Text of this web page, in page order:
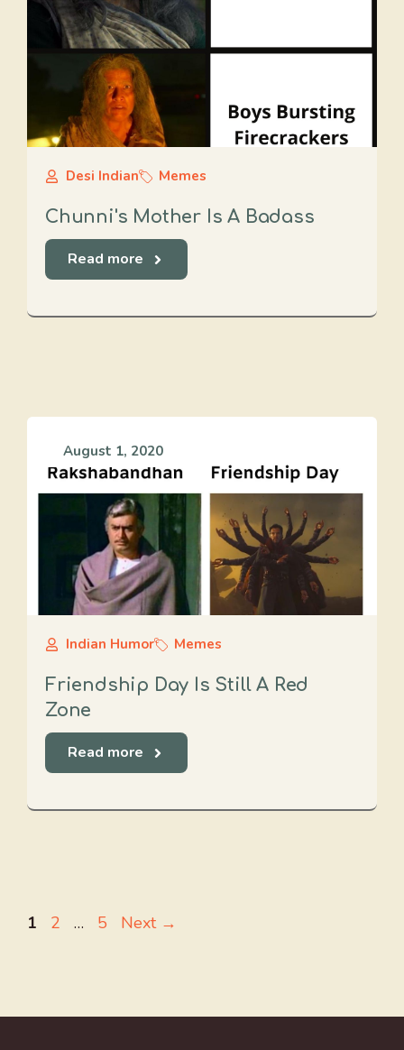
Desi Indian Memes
Chunni's Mother Is A Badass
Read more
August 1, 2020
Indian Humor Memes
Friendship Day Is Still A Red
Zone
Read more
Page
1 Page
2 … Page
5 Next →